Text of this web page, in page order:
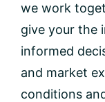
we work
give your the
informed
and market
conditions